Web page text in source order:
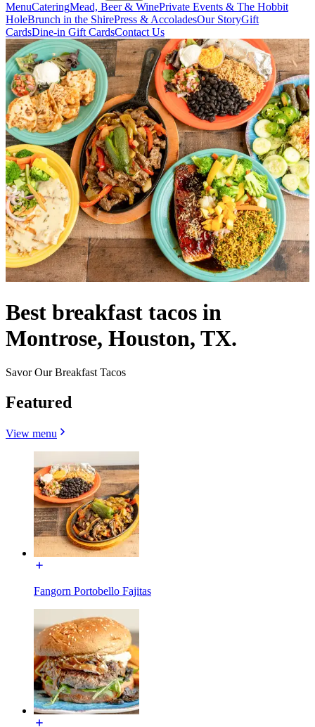
MenuCateringMead, Beer & WinePrivate Events & The Hobbit
HoleBrunch in the ShirePress & AccoladesOur StoryGift
CardsDine-in Gift CardsContact Us
Best breakfast tacos in
Montrose, Houston, TX.
Savor Our Breakfast Tacos
Featured
View menu
Fangorn Portobello Fajitas